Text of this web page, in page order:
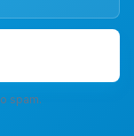
spam.